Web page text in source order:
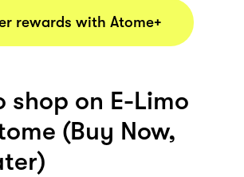
rewards with Atome+
shop on E-Limo
(Buy Now,